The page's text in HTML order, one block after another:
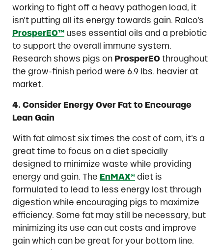
working to fight off a heavy pathogen load, it
isn’t putting all its energy towards gain. Ralco’s
ProsperEO™uses essential oils and a prebiotic
to support the overall immune system.
Research shows pigs on ProsperEOthroughout
the grow-finish period were 6.9 lbs. heavier at
market.
4. Consider Energy Over Fat to Encourage
Lean Gain
With fat almost six times the cost of corn, it’s a
great time to focus on a diet specially
designed to minimize waste while providing
energy and gain. The EnMAX®diet is
formulated to lead to less energy lost through
digestion while encouraging pigs to maximize
efficiency. Some fat may still be necessary, but
minimizing its use can cut costs and improve
gain which can be great for your bottom line.